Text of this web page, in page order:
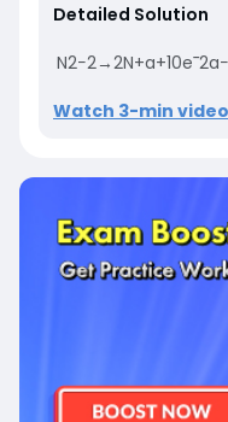
Detailed Solution
N2−2→2N+a+10e¯2a−
Watch 3-min